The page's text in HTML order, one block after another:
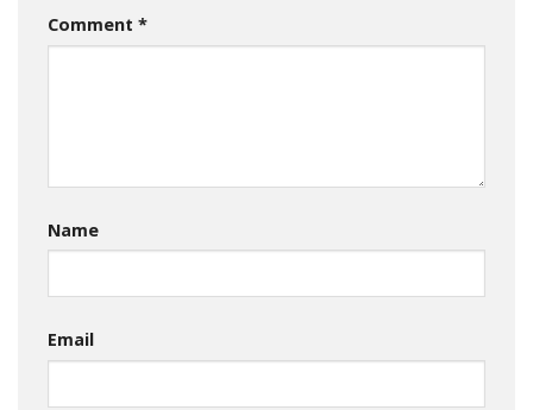
Comment *
Name
Email